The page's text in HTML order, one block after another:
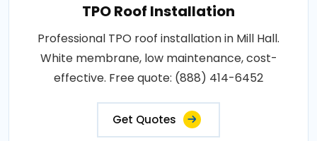
TPO Roof Installation
Professional TPO roof installation in Mill Hall.
White membrane, low maintenance, cost-
effective. Free quote: (888) 414-6452
Get Quotes